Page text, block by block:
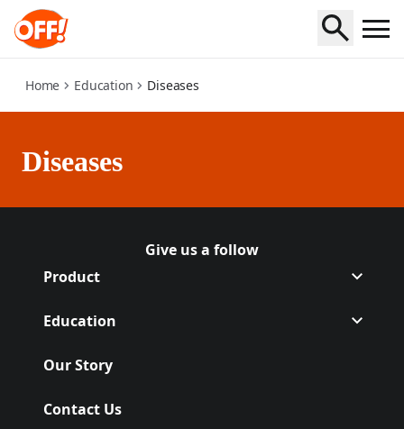
diseases
Home Education Diseases
Diseases
Give us a follow
Follow Off on
(Opens in a new tab)
Follow Off on
(Opens in a new tab)
Product
Education
Our Story
Contact Us
(Opens in a new tab)